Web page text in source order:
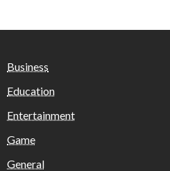
Business
Education
Entertainment
Game
General